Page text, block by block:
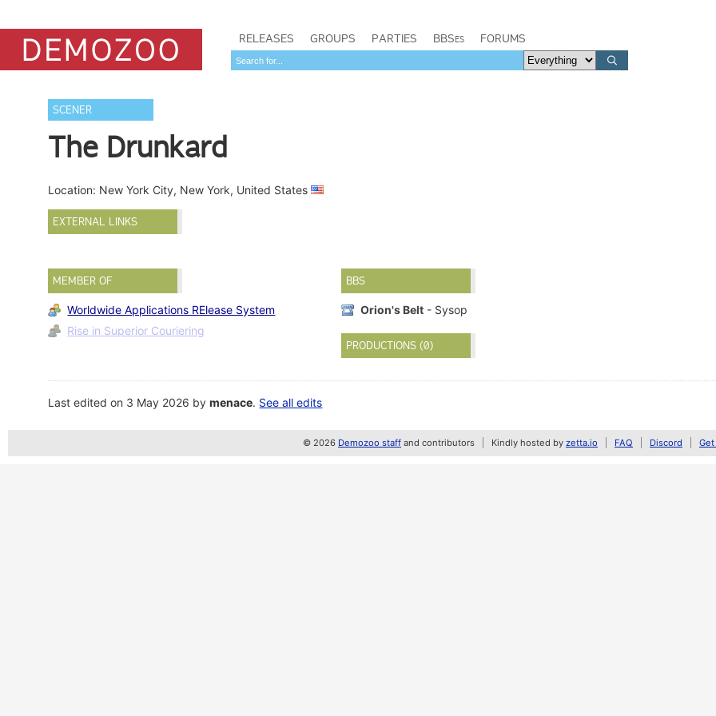
RELEASES GROUPS PARTIES BBSes FORUMS
SCENER
The Drunkard
Location: New York City, New York, United States
EXTERNAL LINKS
MEMBER OF
Worldwide Applications RElease System
Rise in Superior Couriering
BBS
Orion's Belt - Sysop
PRODUCTIONS (0)
Last edited on 3 May 2026 bymenace. See all edits
© 2026 Demozoo staff and contributors Kindly hosted by zetta.io FAQ Discord